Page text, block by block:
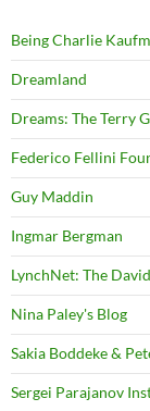
Being Charlie
Dreamland
Dreams: The Terry
Federico Fellini
Guy Maddin
Ingmar Bergman
LynchNet: The
Nina Paley's Blog
Sakia Boddeke &
Sergei Parajanov